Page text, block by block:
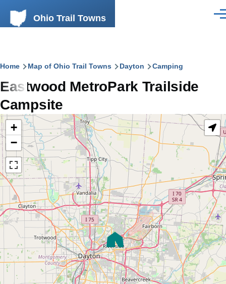
Ohio Trail Towns
Breadcrumb
Home Map of Ohio Trail Towns Dayton Camping
Eastwood MetroPark Trailside
Campsite
+
−